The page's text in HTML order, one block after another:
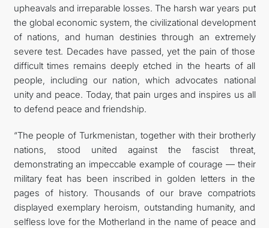
upheavals and irreparable losses. The harsh war years put
the global economic system, the civilizational development
of nations, and human destinies through an extremely
severe test. Decades have passed, yet the pain of those
difficult times remains deeply etched in the hearts of all
people, including our nation, which advocates national
unity and peace. Today, that pain urges and inspires us all
to defend peace and friendship.
“The people of Turkmenistan, together with their brotherly
nations, stood united against the fascist threat,
demonstrating an impeccable example of courage — their
military feat has been inscribed in golden letters in the
pages of history. Thousands of our brave compatriots
displayed exemplary heroism, outstanding humanity, and
selfless love for the Motherland in the name of peace and